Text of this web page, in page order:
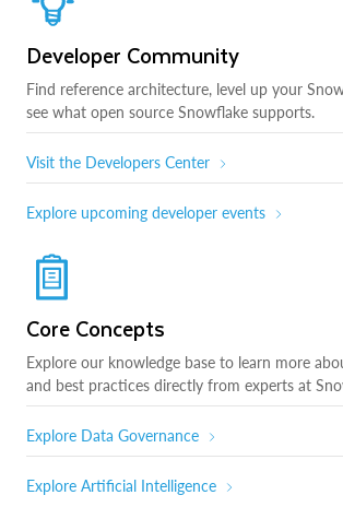
Developer Community
Find reference architecture, level up your
see what open source Snowflake supports.
Visit the Developers Center
Explore upcoming developer events
Core Concepts
Explore our knowledge base to learn more
and best practices directly from experts at
Explore Data Governance
Explore Artificial Intelligence